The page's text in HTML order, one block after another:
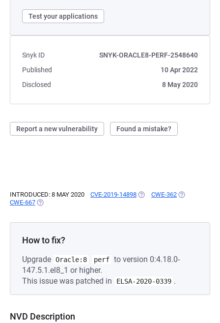
Test your applications
Snyk ID
SNYK-ORACLE8-PERF-2548640
Published
10 Apr 2022
Disclosed
8 May 2020
Report a new vulnerability Found a mistake?
INTRODUCED: 8 MAY 2020 CVE-2019-14898 (OPENS IN A NEW TAB)
CWE-362 (OPENS IN A
CWE-667 (OPENS IN A NEW TAB)
How to fix?
Upgrade Oracle:8 perf to version 0:4.18.0-
147.5.1.el8_1 or higher.
This issue was patched in
ELSA-2020-0339 .
NVD Description